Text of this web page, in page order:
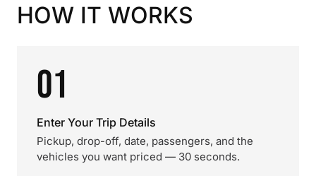
HOW IT WORKS
01
Enter Your Trip Details
Pickup, drop-off, date, passengers, and the
vehicles you want priced — 30 seconds.